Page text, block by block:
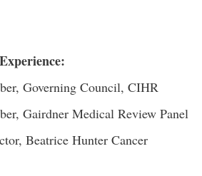
Governing Council, CIHR
Gairdner Medical Review Panel
Beatrice Hunter Cancer